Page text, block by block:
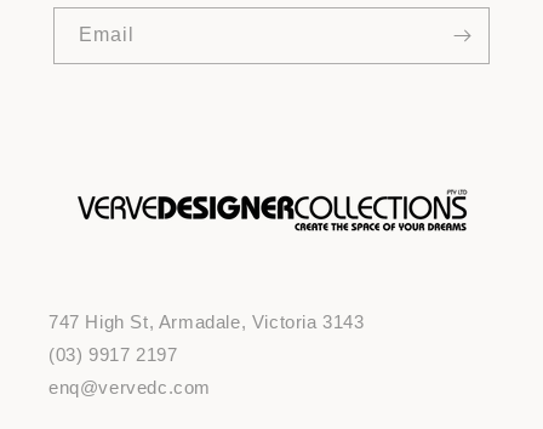
Email
747 High St, Armadale, Victoria 3143
(03) 9917 2197
enq@vervedc.com